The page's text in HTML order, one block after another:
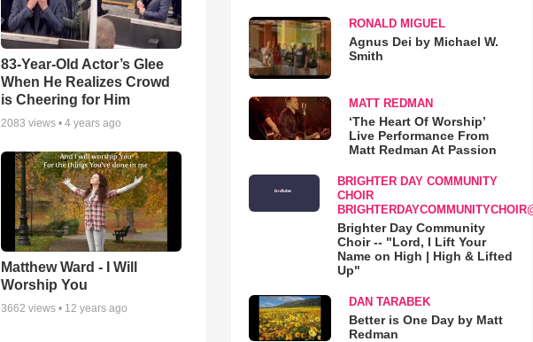
83-Year-Old Actor’s Glee
When He Realizes Crowd
is Cheering for Him
2083 views •4 years ago
Matthew Ward - I Will
Worship You
3662 views • 12 years ago
RONALD MIGUEL
Agnus Dei by Michael W.
Smith
MATT REDMAN
‘The Heart Of Worship’
Live Performance From
Matt Redman At Passion
BRIGHTER DAY COMMUNITY
CHOIR
Brighter Day Community
Choir -- "Lord, I Lift Your
Name on High | High & Lifted
Up"
DAN TARABEK
Better is One Day by Matt
Redman